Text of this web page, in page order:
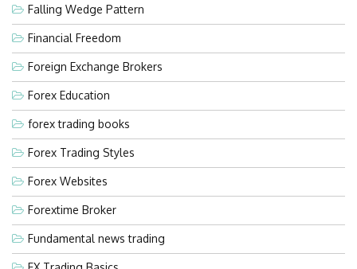
Falling Wedge Pattern
Financial Freedom
Foreign Exchange Brokers
Forex Education
forex trading books
Forex Trading Styles
Forex Websites
Forextime Broker
Fundamental news trading